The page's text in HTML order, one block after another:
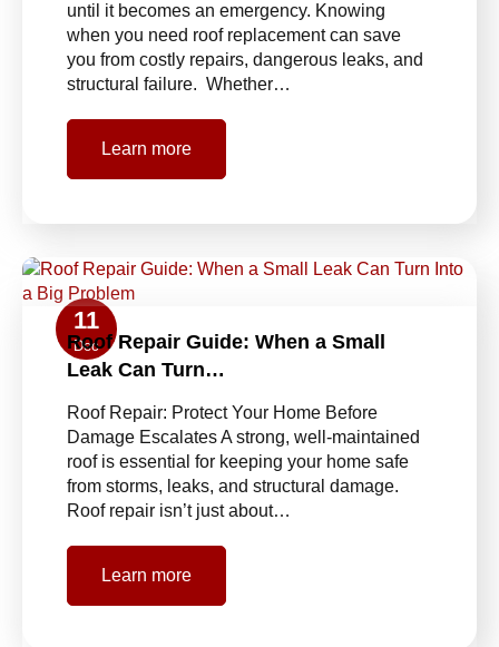
until it becomes an emergency. Knowing
when you need roof replacement can save
you from costly repairs, dangerous leaks, and
structural failure. Whether…
Learn more
11
Dec
Roof Repair Guide: When a Small
Leak Can Turn…
Roof Repair: Protect Your Home Before
Damage Escalates A strong, well-maintained
roof is essential for keeping your home safe
from storms, leaks, and structural damage.
Roof repair isn’t just about…
Learn more